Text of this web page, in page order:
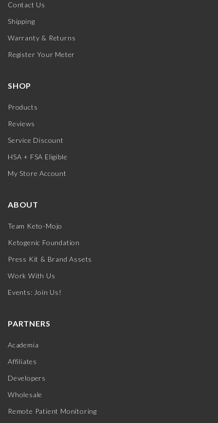
Contact Us
Shipping
Warranty & Returns
Register Your Meter
SHOP
Products
Reviews
Service Discount
HSA + FSA Eligible
My Store Account
ABOUT
Team Keto-Mojo
Ketogenic Foundation
Press Kit & Brand Assets
Work With Us
Events: Join Us!
PARTNERS
Academia
Affiliates
Developers
Wholesale
Remote Patient Monitoring